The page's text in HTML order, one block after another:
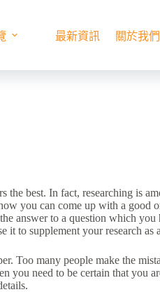
最新資訊 關於我們
best. In fact, researching is
you can come up with a good
answer to a question which
to supplement your research as
Too many people make the
you need to be certain that you